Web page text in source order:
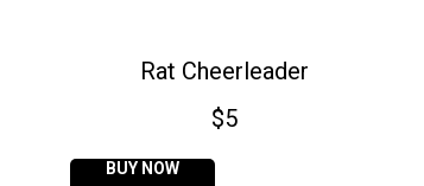
Rat Cheerleader
$5
BUY NOW